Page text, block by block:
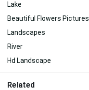
Lake
Beautiful Flowers Pictures
Landscapes
River
Hd Landscape
Related